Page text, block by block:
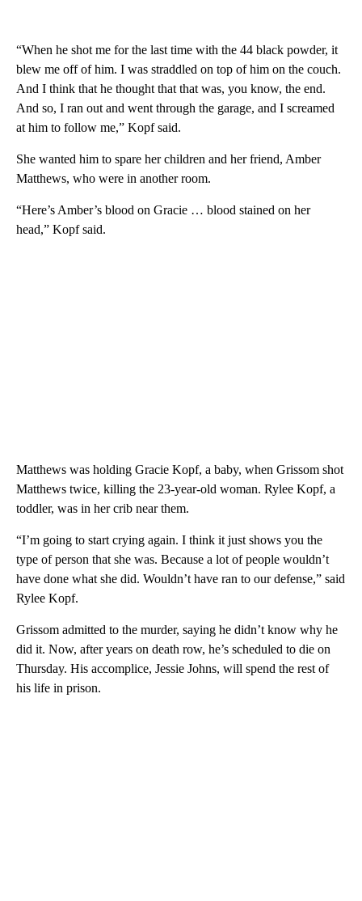
“When he shot me for the last time with the 44 black powder, it
blew me off of him. I was straddled on top of him on the couch.
And I think that he thought that that was, you know, the end.
And so, I ran out and went through the garage, and I screamed
at him to follow me,” Kopf said.
She wanted him to spare her children and her friend, Amber
Matthews, who were in another room.
“Here’s Amber’s blood on Gracie … blood stained on her
head,” Kopf said.
Matthews was holding Gracie Kopf, a baby, when Grissom shot
Matthews twice, killing the 23-year-old woman. Rylee Kopf, a
toddler, was in her crib near them.
“I’m going to start crying again. I think it just shows you the
type of person that she was. Because a lot of people wouldn’t
have done what she did. Wouldn’t have ran to our defense,” said
Rylee Kopf.
Grissom admitted to the murder, saying he didn’t know why he
did it. Now, after years on death row, he’s scheduled to die on
Thursday. His accomplice, Jessie Johns, will spend the rest of
his life in prison.